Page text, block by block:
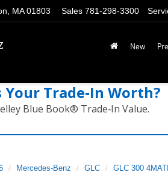
MA 01803 Sales 781-298-3300
New
Trade‑In Worth?
Blue Book® Trade‑In Value.
Mercedes-Benz GLC GLC 300